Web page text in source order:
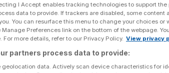
I Accept enables tracking technologies to support the
data to provide. If trackers are disabled, some content
You can resurface this menu to change your choices or
Preferences link on the bottom of the webpage.
For more details, refer to our Privacy Policy. View privacy
partners process data to provide:
geolocation data. Actively scan device characteristics for